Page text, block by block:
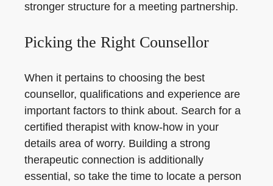
stronger structure for a meeting partnership.
Picking the Right Counsellor
When it pertains to choosing the best
counsellor, qualifications and experience are
important factors to think about. Search for a
certified therapist with know-how in your
details area of worry. Building a strong
therapeutic connection is additionally
essential, so take the time to locate a person